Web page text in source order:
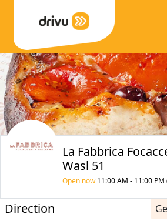
La Fabbrica
Wasl 51
Open now11:00 AM - 11:00 PM
Direction